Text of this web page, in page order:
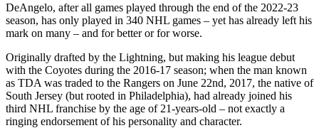
DeAngelo, after all games played through the end of the 2022-23
season, has only played in 340 NHL games – yet has already left his
mark on many – and for better or for worse.
Originally drafted by the Lightning, but making his league debut
with the Coyotes during the 2016-17 season; when the man known
as TDA was traded to the Rangers on June 22nd, 2017, the native of
South Jersey (but rooted in Philadelphia), had already joined his
third NHL franchise by the age of 21-years-old – not exactly a
ringing endorsement of his personality and character.